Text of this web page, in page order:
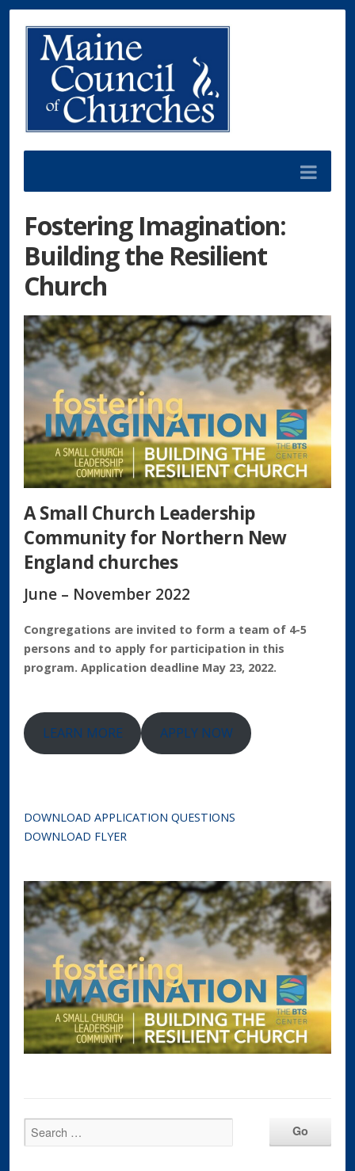
Fostering Imagination:
Building the Resilient
Church
A Small Church Leadership
Community for Northern New
England churches
June – November 2022
Congregations are invited to form a team of 4-5
persons and to apply for participation in this
program. Application deadline May 23, 2022.
LEARN MORE APPLY NOW
DOWNLOAD APPLICATION QUESTIONS
DOWNLOAD FLYER